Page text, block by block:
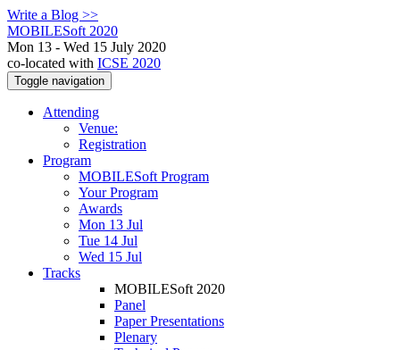
Write a Blog >>
MOBILESoft 2020
Mon 13 - Wed 15 July 2020
co-located with ICSE 2020
Toggle navigation
Attending
Venue:
Registration
Program
MOBILESoft Program
Your Program
Awards
Mon 13 Jul
Tue 14 Jul
Wed 15 Jul
Tracks
MOBILESoft 2020
Panel
Paper Presentations
Plenary